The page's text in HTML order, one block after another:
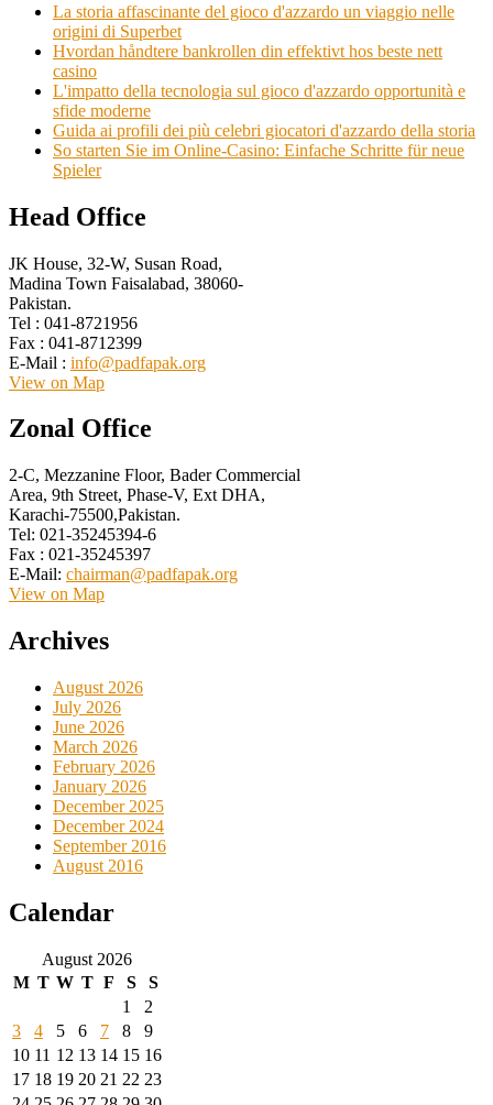
La storia affascinante del gioco d'azzardo un viaggio nelle
origini di Superbet
Hvordan håndtere bankrollen din effektivt hos beste nett
casino
L'impatto della tecnologia sul gioco d'azzardo opportunità e
sfide moderne
Guida ai profili dei più celebri giocatori d'azzardo della storia
So starten Sie im Online-Casino: Einfache Schritte für neue
Spieler
Head Office
JK House, 32-W, Susan Road,
Madina Town Faisalabad, 38060-
Pakistan.
Tel : 041-8721956
Fax : 041-8712399
E-Mail : info@padfapak.org
View on Map
Zonal Office
2-C, Mezzanine Floor, Bader Commercial
Area, 9th Street, Phase-V, Ext DHA,
Karachi-75500,Pakistan.
Tel: 021-35245394-6
Fax : 021-35245397
E-Mail: chairman@padfapak.org
View on Map
Archives
August 2026
July 2026
June 2026
March 2026
February 2026
January 2026
December 2025
December 2024
September 2016
August 2016
Calendar
August 2026
M T W T F S
S
1
2
3
4 5 6 7 8
9
10 11 12 13 14 15 16
17 18 19 20 21 22 23